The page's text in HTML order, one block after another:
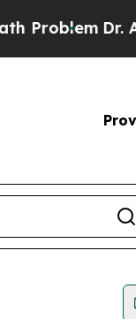
Dr.